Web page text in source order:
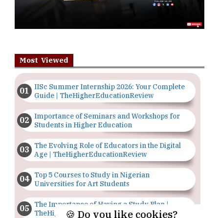
Most Viewed
IISc Summer Internship 2026: Your Complete
Guide | TheHigherEducationReview
Importance of Seminars and Workshops for
Students in Higher Education
The Evolving Role of Educators in the Digital
Age | TheHigherEducationReview
Top 5 Courses to Study in Nigerian
Universities for Art Students
The Importance of Having a Study Plan |
TheHigherEducationReview
🍪 Do you like cookies?